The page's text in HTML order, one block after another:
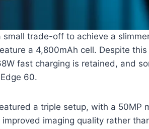
trade-off to achieve a
a 4,800mAh cell. Despite this
fast charging is retained, and
60.
a triple setup, with a 50MP
imaging quality rather